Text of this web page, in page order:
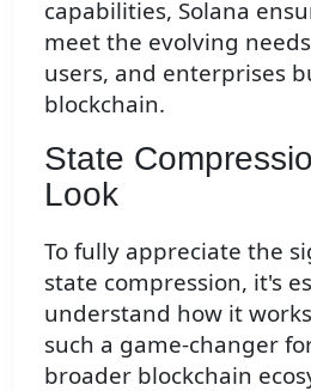
capabilities, Solana
meet the evolving
users, and enterprises
blockchain.
State
Look
To fully appreciate the
state compression, it's
understand how it
such a game-changer
broader blockchain